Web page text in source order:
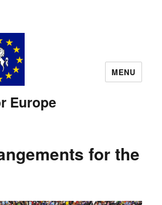
Europe
MENU
for the